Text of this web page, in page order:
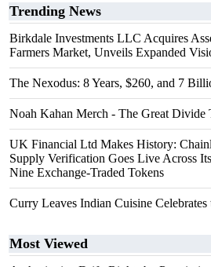
Trending News
Birkdale Investments LLC Acquires
Farmers Market, Unveils Expanded
The Nexodus: 8 Years, $260, and 7
Noah Kahan Merch - The Great Divide
UK Financial Ltd Makes History:
Supply Verification Goes Live Across
Nine Exchange-Traded Tokens
Curry Leaves Indian Cuisine
Most Viewed